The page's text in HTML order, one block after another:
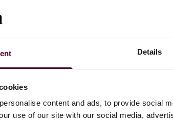
Details
content and ads, to provide social
use of our site with our social media,
2024, J.D.